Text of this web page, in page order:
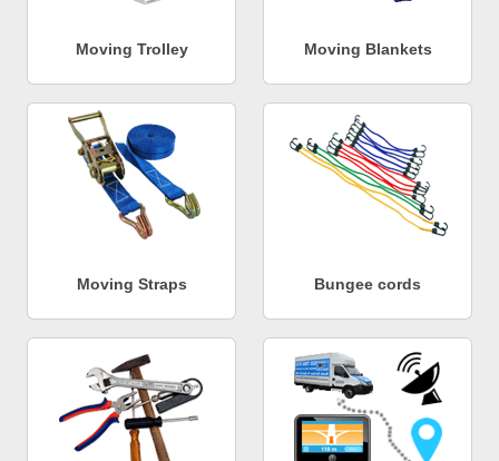
Moving Trolley Moving Blankets
Moving Straps Bungee cords